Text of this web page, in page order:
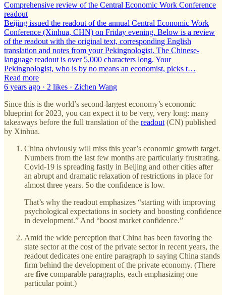
Comprehensive review of the Central Economic Work Conference
readout
Beijing issued the readout of the annual Central Economic Work
Conference (Xinhua, CHN) on Friday evening. Below is a review
of the readout with the original text, corresponding English
translation and notes from your Pekingnologist. The Chinese-
language readout is over 5,000 characters long. Your
Pekingnologist, who is by no means an economist, picks t…
Read more
6 years ago · 2 likes · Zichen Wang
Since this is the world’s second-largest economy’s economic
blueprint for 2023, you can expect it to be very, very long: many
takeaways before the full translation of the readout (CN) published
by Xinhua.
China obviously will miss this year’s economic growth target.
Numbers from the last few months are particularly frustrating.
Covid-19 is spreading fastly in Beijing and other cities after
an abrupt and dramatic relaxation of restrictions in place for
almost three years. So the confidence is low.
That’s why the readout emphasizes “starting with improving
psychological expectations in society and boosting confidence
in development.” And “boost market confidence.”
Amid the wide perception that China has been favoring the
state sector at the cost of the private sector in recent years, the
readout dedicates one entire paragraph to saying China stands
firm behind the development of the private economy. (There
are five comparable paragraphs, each emphasizing one
particular point.)